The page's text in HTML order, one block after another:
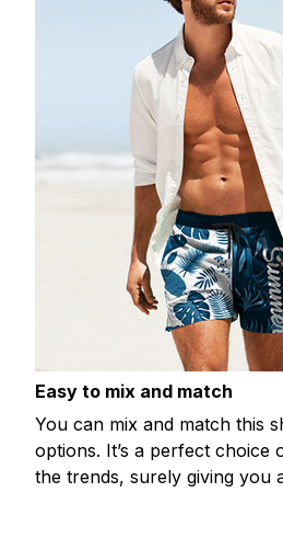
Easy to mix and match
You can mix and match this
options. It’s a perfect choice
the trends, surely giving you